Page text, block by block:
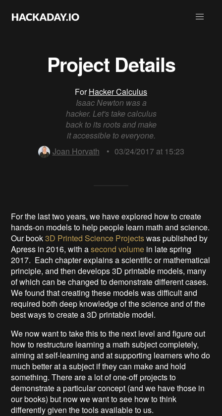
Project Details
ForHacker Calculus
Isaac Newton was a
hacker. Let's take calculus
back to its roots and make
it accessible to everyone.
Joan Horvath
• 03/24/2017 at 15:23
For the last two years, we have explored how to create
hands-on models to help people learn math and science.
Our book3D Printed Science Projectswas published by
Apress in 2016, with asecond volume in late spring
2017. Each chapter explains a scientific or mathematical
principle, and then develops 3D printable models, many
of which can be changed to demonstrate different cases.
We found that creating these models was difficult and
required both deep knowledge of the science and of the
best ways to create a 3D printable model.
We now want to take this to the next level and figure out
how to restructure learning a math subject completely,
aiming at self-learning and at supporting learners who do
much better at a subject if they can make and hold
something. There are a lot of one-off projects to
demonstrate a particular concept (and we have those in
our books) but now we want to see how to think
differently given the tools available to us.